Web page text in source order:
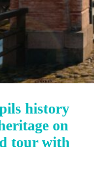
history
on
tour with